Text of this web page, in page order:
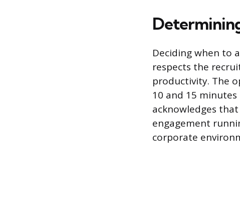
Deciding when to
respects the
productivity. The
10 and 15
acknowledges
engagement
corporate